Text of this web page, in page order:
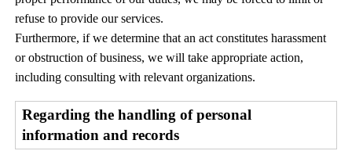
refuse to provide our services.
Furthermore, if we determine that an act constitutes harassment
or obstruction of business, we will take appropriate action,
including consulting with relevant organizations.
Regarding the handling of personal
information and records